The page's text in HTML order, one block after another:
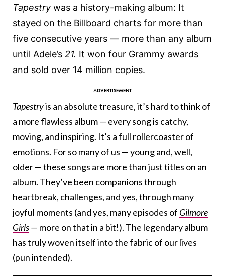
Tapestry was a history-making album: It
stayed on the Billboard charts for more than
five consecutive years — more than any album
until Adele’s 21. It won four Grammy awards
and sold over 14 million copies.
Tapestryis an absolute treasure, it’s hard to think of
a more flawless album — every song is catchy,
moving, and inspiring. It’s a full rollercoaster of
emotions. For so many of us — young and, well,
older — these songs are more than just titles on an
album. They’ve been companions through
heartbreak, challenges, and yes, through many
joyful moments (and yes, many episodes of Gilmore
Girls— more on that in a bit!). The legendary album
has truly woven itself into the fabric of our lives
(pun intended).